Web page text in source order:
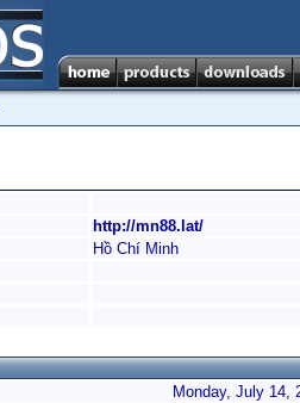
http://mn88.lat/
Hồ Chí Minh
Monday, July 14,